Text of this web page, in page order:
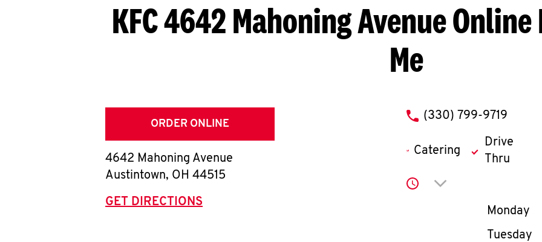
KFC 4642 Mahoning AvenueOnline
Me
ORDER ONLINE
4642 Mahoning Avenue
Austintown, OH 44515
GET DIRECTIONS
phone
(330) 799-9719
Catering
Drive
Thru
Click to expand or
Day of
Monday
Tuesday